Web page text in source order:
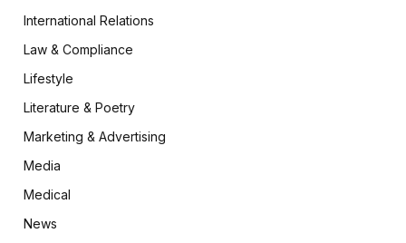
International Relations
Law & Compliance
Lifestyle
Literature & Poetry
Marketing & Advertising
Media
Medical
News